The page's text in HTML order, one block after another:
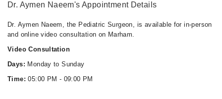
Dr. Aymen Naeem's Appointment Details
Dr. Aymen Naeem, the Pediatric Surgeon, is available for in-person
and online video consultation on Marham.
Video Consultation
Days: Monday to Sunday
Time: 05:00 PM - 09:00 PM